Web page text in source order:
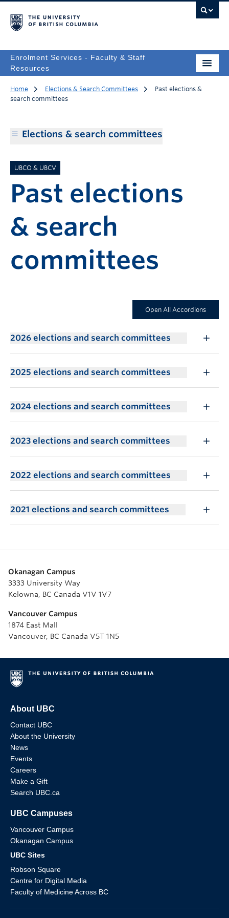
Enrolment Services - Faculty & Staff
Resources
Home Elections & Search Committees
Past elections &
search committees
Elections & search committees
UBCO & UBCV
Past elections
& search
committees
Open All Accordions
2026 elections and search committees
2025 elections and search committees
2024 elections and search committees
2023 elections and search committees
2022 elections and search committees
2021 elections and search committees
Okanagan Campus
3333 University Way
Kelowna, BC Canada V1V 1V7
Vancouver Campus
1874 East Mall
Vancouver, BC Canada V5T 1N5
About UBC
Contact UBC
About the University
News
Events
Careers
Make a Gift
Search UBC.ca
UBC Campuses
Vancouver Campus
Okanagan Campus
UBC Sites
Robson Square
Centre for Digital Media
Faculty of Medicine Across BC